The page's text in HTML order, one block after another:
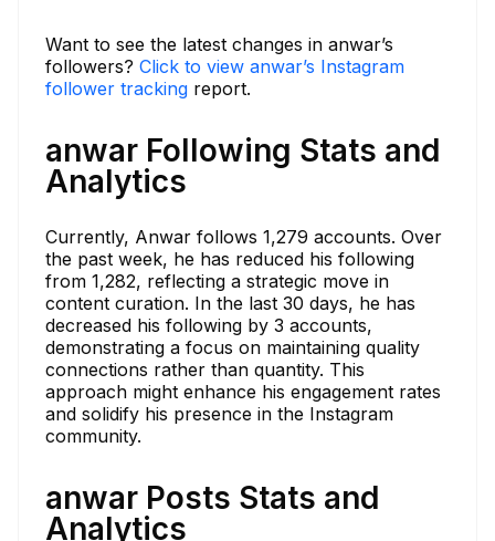
Want to see the latest changes in anwar’s
followers? Click to view anwar’s Instagram
follower tracking report.
anwar Following Stats and
Analytics
Currently, Anwar follows 1,279 accounts. Over
the past week, he has reduced his following
from 1,282, reflecting a strategic move in
content curation. In the last 30 days, he has
decreased his following by 3 accounts,
demonstrating a focus on maintaining quality
connections rather than quantity. This
approach might enhance his engagement rates
and solidify his presence in the Instagram
community.
anwar Posts Stats and
Analytics